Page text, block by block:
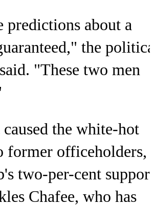
predictions about a
the political
"These two men
the white-hot
former officeholders,
two-per-cent support
Chafee, who has